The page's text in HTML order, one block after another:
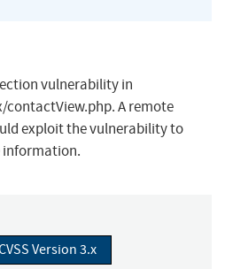
vulnerability in
A remote
exploit the vulnerability to
information.
Version 3.x